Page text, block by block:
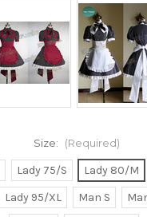
Size: (Required)
Lady 75/S Lady 80/M
Lady 95/XL Man S